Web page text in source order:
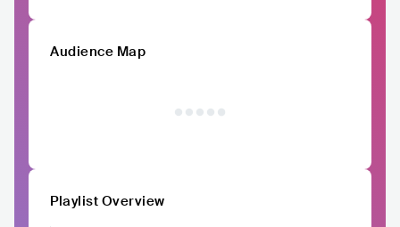
Audience Map
Playlist Overview